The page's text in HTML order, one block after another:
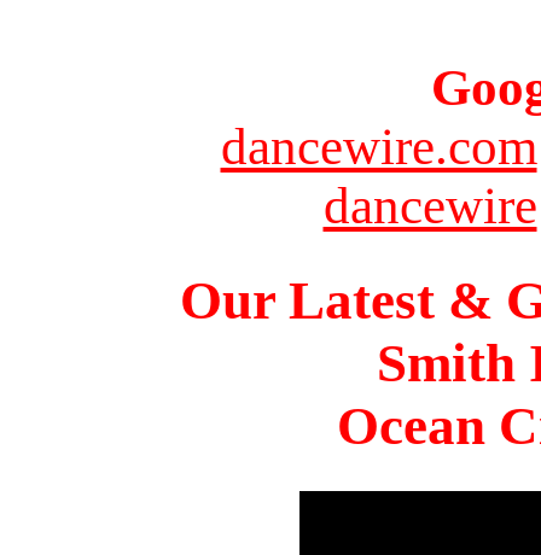
dancewire.com
dancewire
Our Latest &
Smith
Ocean